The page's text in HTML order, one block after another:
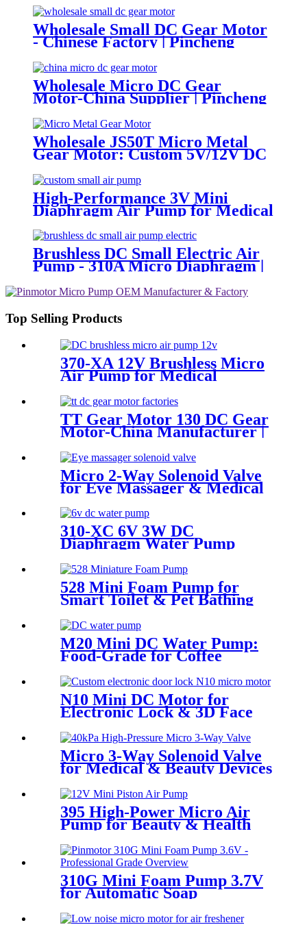
Wholesale Small DC Gear Motor
- Chinese Factory | Pincheng
Wholesale Micro DC Gear
Motor-China Supplier | Pincheng
Wholesale JS50T Micro Metal
Gear Motor: Custom 5V/12V DC
High-Performance 3V Mini
Diaphragm Air Pump for Medical
Oxygen Compressors
Brushless DC Small Electric Air
Pump - 310A Micro Diaphragm |
Top Selling Products
370-XA 12V Brushless Micro
Air Pump for Medical
Sphygmomanometers
TT Gear Motor 130 DC Gear
Motor-China Manufacturer |
Micro 2-Way Solenoid Valve
for Eye Massager & Medical
310-XC 6V 3W DC
Diaphragm Water Pump
528 Mini Foam Pump for
Smart Toilet & Pet Bathing
M20 Mini DC Water Pump:
Food-Grade for Coffee
N10 Mini DC Motor for
Electronic Lock & 3D Face
Micro 3-Way Solenoid Valve
for Medical & Beauty Devices
395 High-Power Micro Air
Pump for Beauty & Health
Devices
310G Mini Foam Pump 3.7V
for Automatic Soap